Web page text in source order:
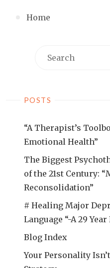
Home
POSTS
“A Therapist’s
Emotional Health”
The Biggest
of the 21st Century:
Reconsolidation”
# Healing Major
Language “-A 29
Blog Index
Your Personality